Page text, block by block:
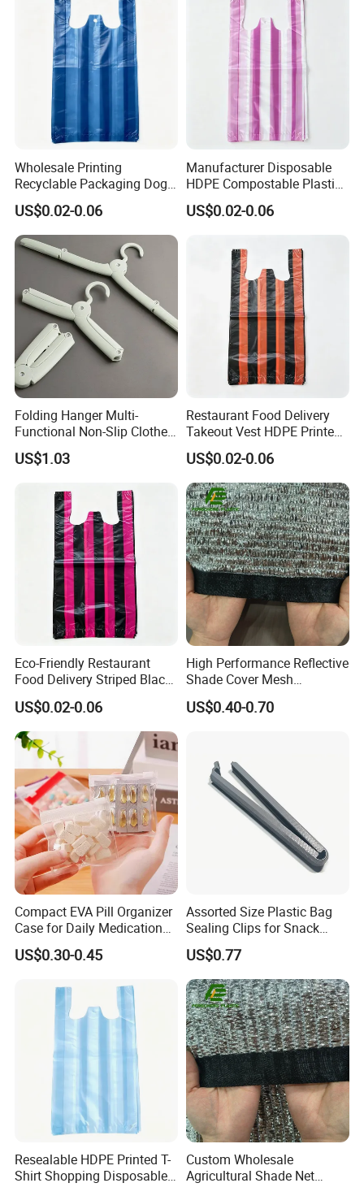
Wholesale Printing
Recyclable Packaging Dog
Waste Plastic Shopping
Vest Carrier Bags
US$0.02-0.06
Manufacturer Disposable
HDPE Compostable Plastic
Bags for Eco Packaging
US$0.02-0.06
Folding Hanger Multi-
Functional Non-Slip Clothes
Dryer Wbb11755
US$1.03
Restaurant Food Delivery
Takeout Vest HDPE Printed
T-Shirt Shopping Bag
US$0.02-0.06
Eco-Friendly Restaurant
Food Delivery Striped Black
Plastic Bags with Custom
Print
US$0.02-0.06
High Performance Reflective
Shade Cover Mesh
Aluminum Foil Shade Net
US$0.40-0.70
Compact EVA Pill Organizer
Case for Daily Medication
EVA Medical Bag
US$0.30-0.45
Assorted Size Plastic Bag
Sealing Clips for Snack
Coffee Chip Food Bag
US$0.77
Resealable HDPE Printed T-
Shirt Shopping Disposable
Custom Wholesale
Agricultural Shade Net